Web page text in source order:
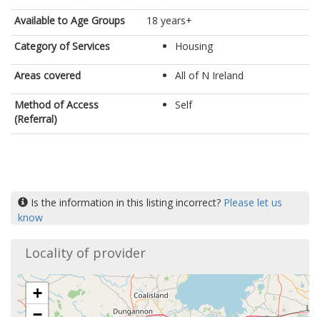
Available to Age Groups
18 years+
Category of Services
Housing
Areas covered All of N Ireland
Method of Access
(Referral)
Self
Is the information in this listing incorrect? Please let us
know
Locality of provider
+